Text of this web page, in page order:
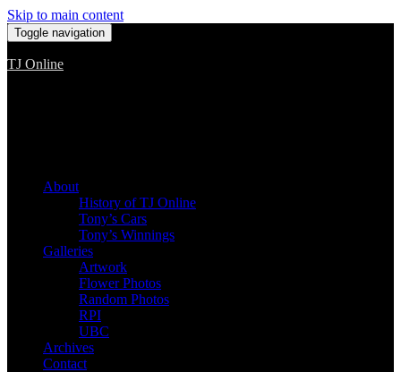
Skip to main content
Toggle navigation
TJ Online
About
History of TJ Online
Tony’s Cars
Tony’s Winnings
Galleries
Artwork
Flower Photos
Random Photos
RPI
UBC
Archives
Contact